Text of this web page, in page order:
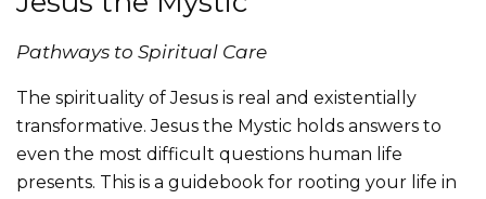
Pathways to Spiritual Care
The spirituality of Jesus is real and existentially
transformative. Jesus the Mystic holds answers to
even the most difficult questions human life
presents. This is a guidebook for rooting your life in